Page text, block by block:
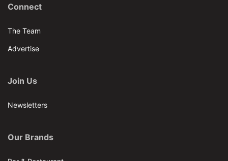
Connect
The Team
Advertise
Join Us
Newsletters
Our Brands